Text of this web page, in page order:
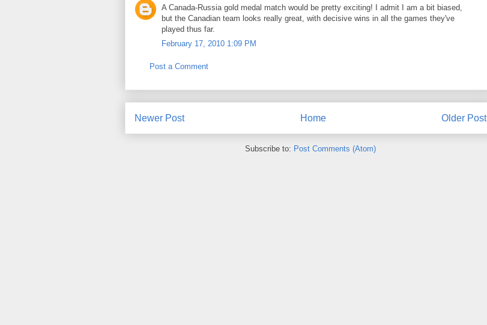
A Canada-Russia gold medal match would be pretty exciting! I admit I am a bit biased,
but the Canadian team looks really great, with decisive wins in all the games they've
played thus far.
February 17, 2010 1:09 PM
Post a Comment
Newer Post Older Post
Home
Subscribe to: Post Comments (Atom)